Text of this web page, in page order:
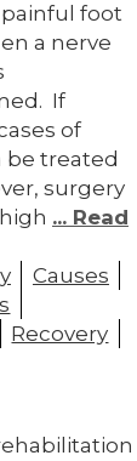
painful foot
a nerve
If
of
be treated
surgery
... Read
Causes
Recovery